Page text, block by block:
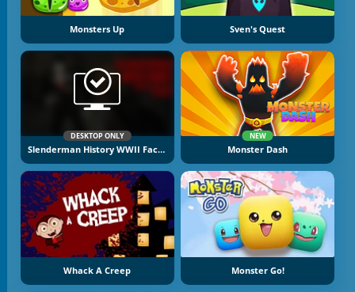
Monsters Up Sven's Quest
DESKTOP ONLY
Slenderman History WWII Faceless Horror
NEW
Monster Dash
Whack A Creep Monster Go!